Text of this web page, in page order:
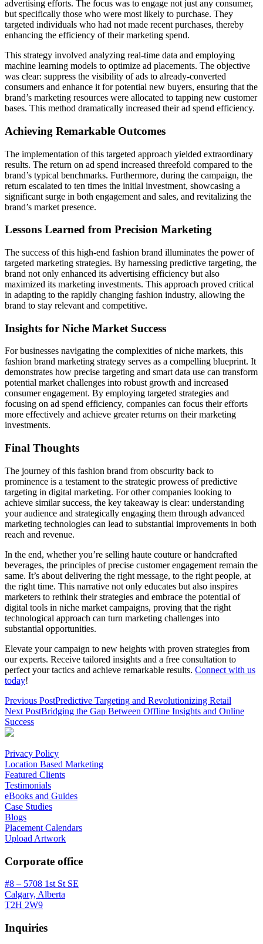
advertising efforts. The focus was to engage not just any consumer,
but specifically those who were most likely to purchase. They
targeted individuals who had not made recent purchases, thereby
enhancing the efficiency of their marketing spend.
This strategy involved analyzing real-time data and employing
machine learning models to optimize ad placements. The objective
was clear: suppress the visibility of ads to already-converted
consumers and enhance it for potential new buyers, ensuring that the
brand’s marketing resources were allocated to tapping new customer
bases. This method dramatically increased their ad spend efficiency.
Achieving Remarkable Outcomes
The implementation of this targeted approach yielded extraordinary
results. The return on ad spend increased threefold compared to the
brand’s typical benchmarks. Furthermore, during the campaign, the
return escalated to ten times the initial investment, showcasing a
significant surge in both engagement and sales, and revitalizing the
brand’s market presence.
Lessons Learned from Precision Marketing
The success of this high-end fashion brand illuminates the power of
targeted marketing strategies. By harnessing predictive targeting, the
brand not only enhanced its advertising efficiency but also
maximized its marketing investments. This approach proved critical
in adapting to the rapidly changing fashion industry, allowing the
brand to stay relevant and competitive.
Insights for Niche Market Success
For businesses navigating the complexities of niche markets, this
fashion brand marketing strategy serves as a compelling blueprint. It
demonstrates how precise targeting and smart data use can transform
potential market challenges into robust growth and increased
consumer engagement. By employing targeted strategies and
focusing on ad spend efficiency, companies can focus their efforts
more effectively and achieve greater returns on their marketing
investments.
Final Thoughts
The journey of this fashion brand from obscurity back to
prominence is a testament to the strategic prowess of predictive
targeting in digital marketing. For other companies looking to
achieve similar success, the key takeaway is clear: understanding
your audience and strategically engaging them through advanced
marketing technologies can lead to substantial improvements in both
reach and revenue.
In the end, whether you’re selling haute couture or handcrafted
beverages, the principles of precise customer engagement remain the
same. It’s about delivering the right message, to the right people, at
the right time. This narrative not only educates but also inspires
marketers to rethink their strategies and embrace the potential of
digital tools in niche market campaigns, proving that the right
technological approach can turn marketing challenges into
substantial opportunities.
Elevate your campaign to new heights with proven strategies from
our experts. Receive tailored insights and a free consultation to
perfect your tactics and achieve remarkable results. Connect with us
today!
Previous PostPredictive Targeting and Revolutionizing Retail
Next PostBridging the Gap Between Offline Insights and Online
Success
Privacy Policy
Location Based Marketing
Featured Clients
Testimonials
eBooks and Guides
Case Studies
Blogs
Placement Calendars
Upload Artwork
Corporate office
#8 – 5708 1st St SE
Calgary, Alberta
T2H 2W9
Inquiries